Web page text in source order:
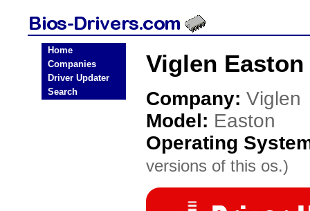
Home
Companies
Driver Updater
Search
Viglen
Company: Viglen
Model: Easton
Operating
versions of this os.)